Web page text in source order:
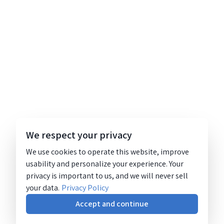
We respect your privacy
We use cookies to operate this website, improve
usability and personalize your experience. Your
privacy is important to us, and we will never sell
your data. Privacy Policy
Accept and continue